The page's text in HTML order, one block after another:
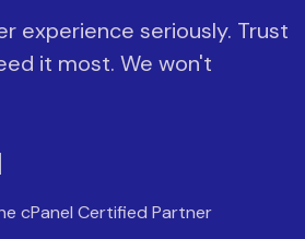
experience seriously. Trust
it most. We won't
cPanel Certified Partner